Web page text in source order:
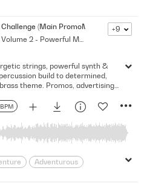
(Main PromoMix)
Promo Mixes Volume 2 - Powerful Motivation
+9
strings, powerful synth &
build to determined,
theme. Promos, advertising
Adventurous